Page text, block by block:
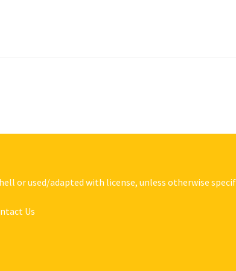
or used/adapted with license, unless otherwise
Us